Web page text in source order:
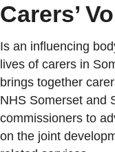
Carers’
Is an influencing
lives of carers in
brings together
NHS Somerset and
commissioners to
on the joint